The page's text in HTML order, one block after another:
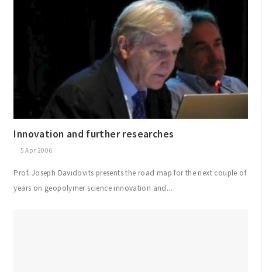
Innovation and further researches
5 Apr 2006
Prof. Joseph Davidovits presents the road map for the next couple of
years on geopolymer science innovation and...